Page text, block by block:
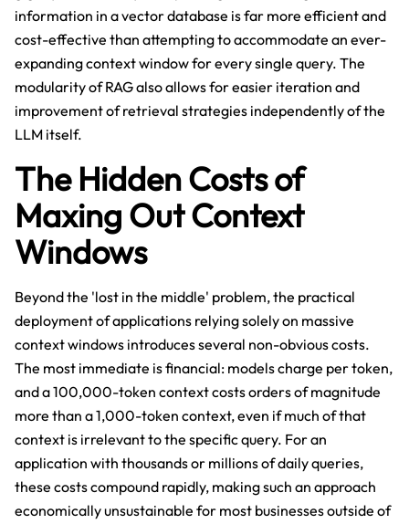
information in a vector database is far more efficient and
cost-effective than attempting to accommodate an ever-
expanding context window for every single query. The
modularity of RAG also allows for easier iteration and
improvement of retrieval strategies independently of the
LLM itself.
The Hidden Costs of
Maxing Out Context
Windows
Beyond the 'lost in the middle' problem, the practical
deployment of applications relying solely on massive
context windows introduces several non-obvious costs.
The most immediate is financial: models charge per token,
and a 100,000-token context costs orders of magnitude
more than a 1,000-token context, even if much of that
context is irrelevant to the specific query. For an
application with thousands or millions of daily queries,
these costs compound rapidly, making such an approach
economically unsustainable for most businesses outside of